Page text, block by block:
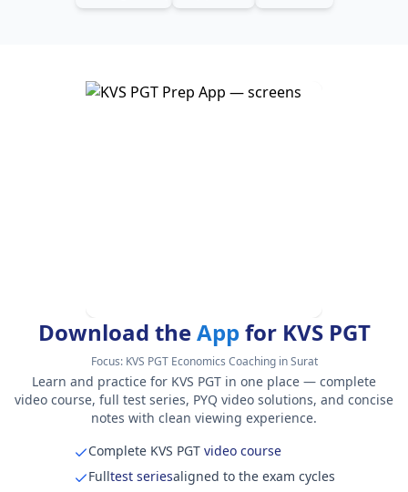
Download theApp for KVS PGT
Focus: KVS PGT Economics Coaching in Surat
Learn and practice for KVS PGT in one place — complete
video course, full test series, PYQ video solutions, and concise
notes with clean viewing experience.
Complete KVS PGTvideo course
Fulltest seriesaligned to the exam cycles